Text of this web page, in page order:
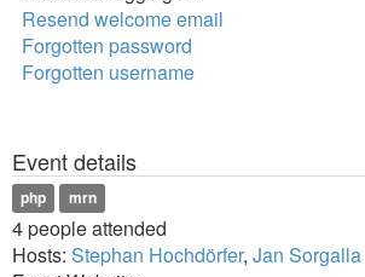
Resend welcome email
Forgotten password
Forgotten username
Event details
php mrn
4 people attended
Hosts: Stephan Hochdörfer, Jan Sorgalla